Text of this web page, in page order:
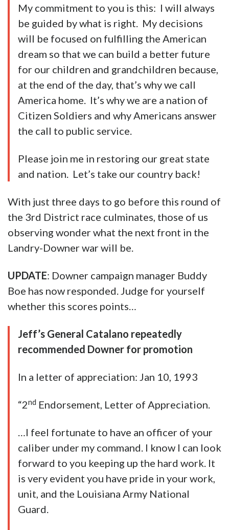
My commitment to you is this: I will always
be guided by what is right. My decisions
will be focused on fulfilling the American
dream so that we can build a better future
for our children and grandchildren because,
at the end of the day, that’s why we call
America home. It’s why we are a nation of
Citizen Soldiers and why Americans answer
the call to public service.
Please join me in restoring our great state
and nation. Let’s take our country back!
With just three days to go before this round of
the 3rd District race culminates, those of us
observing wonder what the next front in the
Landry-Downer war will be.
UPDATE: Downer campaign manager Buddy
Boe has now responded. Judge for yourself
whether this scores points…
Jeff’s General Catalano repeatedly
recommended Downer for promotion
In a letter of appreciation: Jan 10, 1993
“2nd Endorsement, Letter of Appreciation.
…I feel fortunate to have an officer of your
caliber under my command. I know I can look
forward to you keeping up the hard work. It
is very evident you have pride in your work,
unit, and the Louisiana Army National
Guard.